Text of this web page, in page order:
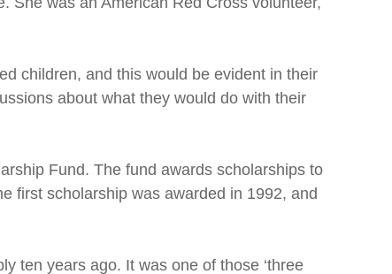
children, and this would be evident in their
about what they would do with their
Fund. The fund awards scholarships to
first scholarship was awarded in 1992, and
ten years ago. It was one of those ‘three